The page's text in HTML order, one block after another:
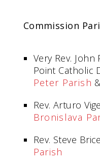
Commission
Very Rev.
Point Catholic
Peter Parish &
Rev. Arturo
Bronislava
Rev. Steve
Parish